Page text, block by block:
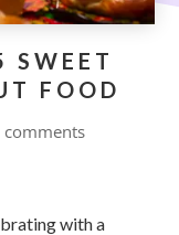
SWEET
FOOD
comments
with a